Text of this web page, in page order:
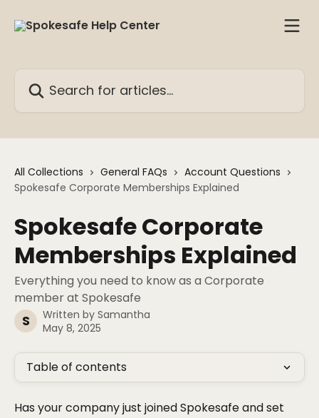
All Collections General FAQs
Account Questions
Spokesafe Corporate Memberships Explained
Spokesafe Corporate
Memberships Explained
Everything you need to know as a Corporate
member at Spokesafe
S Written by Samantha
May 8, 2025
Table of contents
Has your company just joined Spokesafe and set